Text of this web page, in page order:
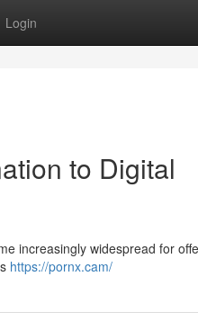
Login
to Digital
increasingly widespread for
https://pornx.cam/